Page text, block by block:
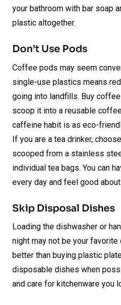
your bathroom with bar soap
plastic altogether.
Don’t Use Pods
Coffee pods may seem
single-use plastics means
going into landfills. Buy
scoop it into a reusable
caffeine habit is as eco-
If you are a tea drinker,
scooped from a stainless
individual tea bags. You can
every day and feel good
Skip Disposal Dishes
Loading the dishwasher or
night may not be your favorite
better than buying plastic
disposable dishes when
and care for kitchenware you